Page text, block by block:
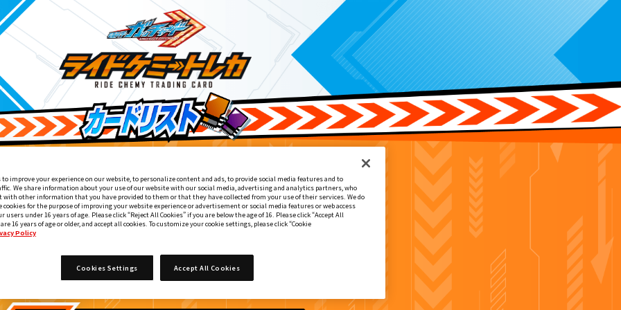
エルドラドライバー付属DXガッチャードライバーデイブレイクVer.付属
to improve your experience on our website, to personalize content and ads, to provide social media features and to
We share information about your use of our website with our social media, advertising and analytics partners, who
with other information that you have provided to them or that they have collected from your use of their services. We do
cookies for the purpose of improving your website experience or advertisement or social media features or web access
users under 16 years of age. Please click “Reject All Cookies” if you are below the age of 16. Please click “Accept All
16 years of age or older, and accept all cookies. To customize your cookie settings, please click “Cookie
Policy
Accept All Cookies
Cookies Settings